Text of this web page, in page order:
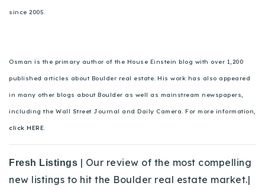
since 2005.
Osman is the primary author of the House Einstein blog with over 1,200
published articles about Boulder real estate. His work has also appeared
in many other blogs about Boulder as well as mainstream newspapers,
including the Wall Street Journal and Daily Camera. For more information,
click HERE.
Fresh Listings | Our review of the most compelling
new listings to hit the Boulder real estate market.|